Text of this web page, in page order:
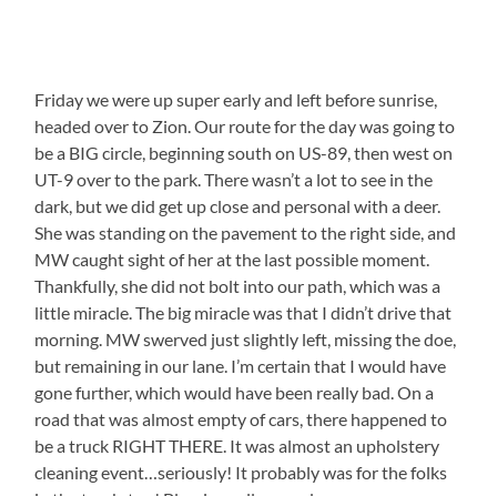
Friday we were up super early and left before sunrise,
headed over to Zion. Our route for the day was going to
be a BIG circle, beginning south on US-89, then west on
UT-9 over to the park. There wasn’t a lot to see in the
dark, but we did get up close and personal with a deer.
She was standing on the pavement to the right side, and
MW caught sight of her at the last possible moment.
Thankfully, she did not bolt into our path, which was a
little miracle. The big miracle was that I didn’t drive that
morning. MW swerved just slightly left, missing the doe,
but remaining in our lane. I’m certain that I would have
gone further, which would have been really bad. On a
road that was almost empty of cars, there happened to
be a truck RIGHT THERE. It was almost an upholstery
cleaning event…seriously! It probably was for the folks